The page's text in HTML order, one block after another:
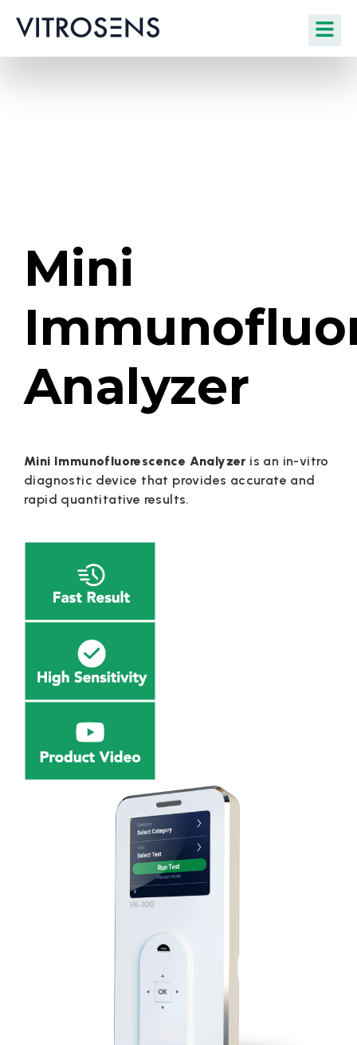
Mini
Analyzer
Mini Immunofluorescence Analyzer is an in-vitro
diagnostic device that provides accurate and
rapid quantitative results.